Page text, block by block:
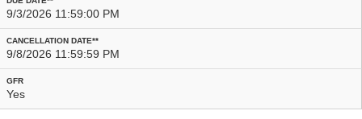
9/3/2026 11:59:00 PM
9/8/2026 11:59:59 PM
Yes